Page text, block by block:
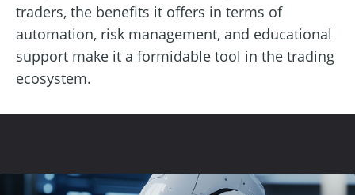
traders, the benefits it offers in terms of
automation, risk management, and educational
support make it a formidable tool in the trading
ecosystem.